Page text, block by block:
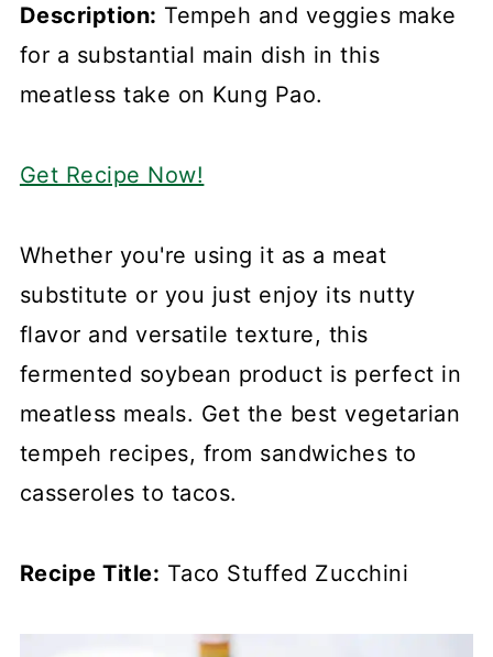
Description: Tempeh and veggies make
for a substantial main dish in this
meatless take on Kung Pao.
Get Recipe Now!
Whether you're using it as a meat
substitute or you just enjoy its nutty
flavor and versatile texture, this
fermented soybean product is perfect in
meatless meals. Get the best vegetarian
tempeh recipes, from sandwiches to
casseroles to tacos.
Recipe Title: Taco Stuffed Zucchini